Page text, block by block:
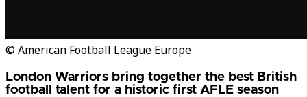
© American Football League Europe
London Warriors bring together the best British
football talent for a historic first AFLE season